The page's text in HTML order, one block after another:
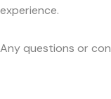
experience.
Any questions or